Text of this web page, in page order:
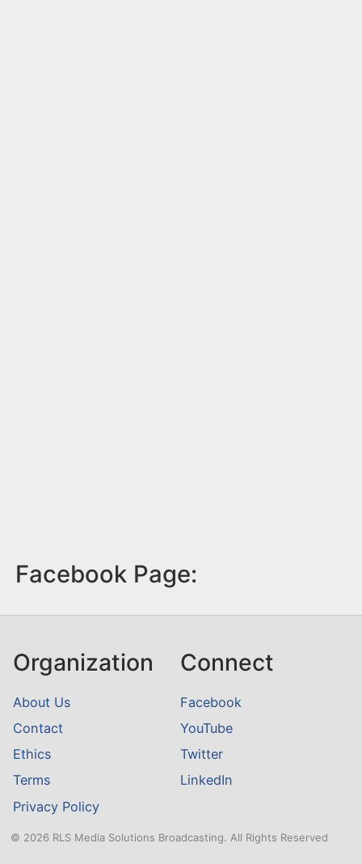
Facebook Page:
Organization
About Us
Contact
Ethics
Terms
Privacy Policy
Connect
Facebook
YouTube
Twitter
LinkedIn
© 2026 RLS Media Solutions Broadcasting. All Rights Reserved